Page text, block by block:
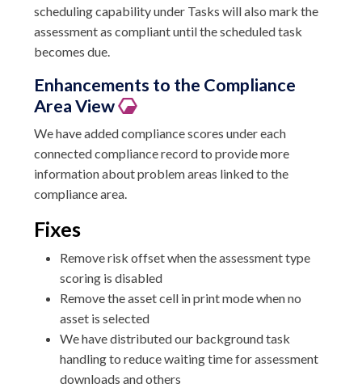
scheduling capability under Tasks will also mark the
assessment as compliant until the scheduled task
becomes due.
Enhancements to the Compliance
Area View
We have added compliance scores under each
connected compliance record to provide more
information about problem areas linked to the
compliance area.
Fixes
Remove risk offset when the assessment type
scoring is disabled
Remove the asset cell in print mode when no
asset is selected
We have distributed our background task
handling to reduce waiting time for assessment
downloads and others